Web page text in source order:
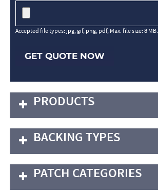
Accepted file types: jpg, gif, png, pdf, Max. file size: 8 MB.
GET QUOTE NOW
PRODUCTS
BACKING TYPES
PATCH CATEGORIES